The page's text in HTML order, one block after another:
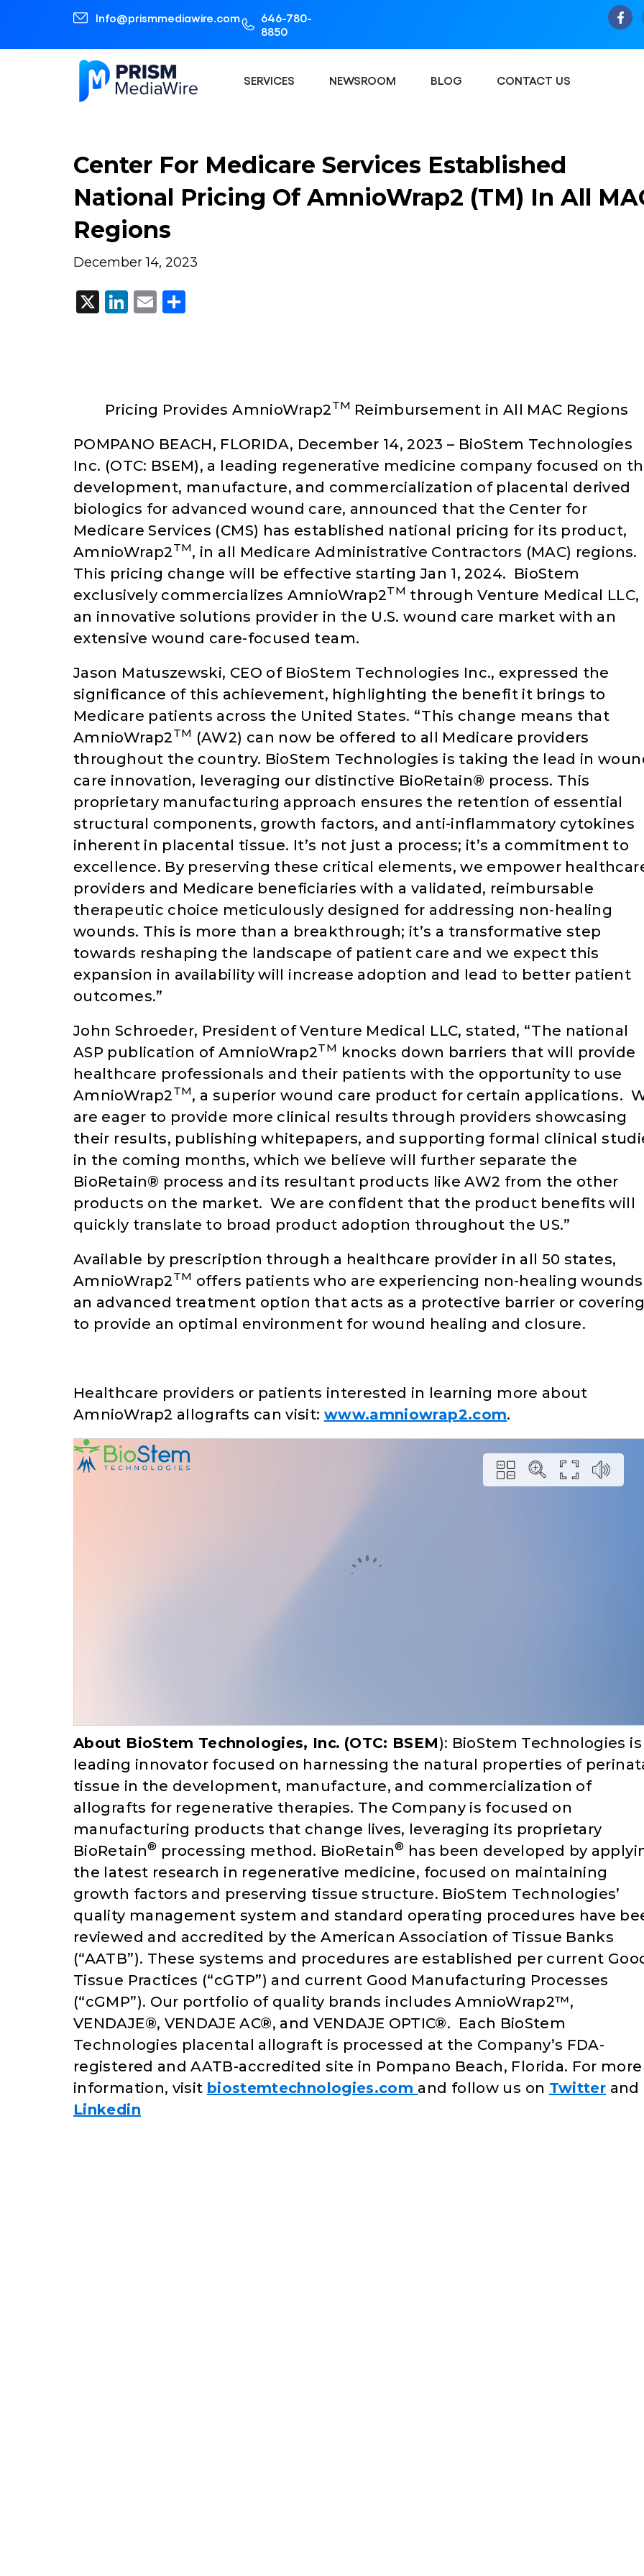
Info@prismmediawire.com
646-780-
8850
SERVICES NEWSROOM BLOG CONTACT US
Center For Medicare Services Established
National Pricing Of AmnioWrap2 (TM) In All
Regions
December 14, 2023
X LinkedIn
Email
Pricing Provides AmnioWrap2TM Reimbursement in All MAC Regions
POMPANO BEACH, FLORIDA, December 14, 2023 – BioStem Technologies
Inc. (OTC: BSEM), a leading regenerative medicine company focused on
development, manufacture, and commercialization of placental derived
biologics for advanced wound care, announced that the Center for
Medicare Services (CMS) has established national pricing for its product,
AmnioWrap2TM, in all Medicare Administrative Contractors (MAC) regions.
This pricing change will be effective starting Jan 1, 2024. BioStem
exclusively commercializes AmnioWrap2TM through Venture Medical LLC,
an innovative solutions provider in the U.S. wound care market with an
extensive wound care-focused team.
Jason Matuszewski, CEO of BioStem Technologies Inc., expressed the
significance of this achievement, highlighting the benefit it brings to
Medicare patients across the United States. “This change means that
AmnioWrap2TM (AW2) can now be offered to all Medicare providers
throughout the country. BioStem Technologies is taking the lead in
care innovation, leveraging our distinctive BioRetain® process. This
proprietary manufacturing approach ensures the retention of essential
structural components, growth factors, and anti-inflammatory cytokines
inherent in placental tissue. It’s not just a process; it’s a commitment to
excellence. By preserving these critical elements, we empower
providers and Medicare beneficiaries with a validated, reimbursable
therapeutic choice meticulously designed for addressing non-healing
wounds. This is more than a breakthrough; it’s a transformative step
towards reshaping the landscape of patient care and we expect this
expansion in availability will increase adoption and lead to better patient
outcomes.”
John Schroeder, President of Venture Medical LLC, stated, “The national
ASP publication of AmnioWrap2TM knocks down barriers that will provide
healthcare professionals and their patients with the opportunity to use
AmnioWrap2TM, a superior wound care product for certain applications.
are eager to provide more clinical results through providers showcasing
their results, publishing whitepapers, and supporting formal clinical
in the coming months, which we believe will further separate the
BioRetain® process and its resultant products like AW2 from the other
products on the market. We are confident that the product benefits will
quickly translate to broad product adoption throughout the US.”
Available by prescription through a healthcare provider in all 50 states,
AmnioWrap2TM offers patients who are experiencing non-healing wounds
an advanced treatment option that acts as a protective barrier or
to provide an optimal environment for wound healing and closure.
Healthcare providers or patients interested in learning more about
AmnioWrap2 allografts can visit: www.amniowrap2.com.
About BioStem Technologies, Inc. (OTC: BSEM): BioStem Technologies is
leading innovator focused on harnessing the natural properties of
tissue in the development, manufacture, and commercialization of
allografts for regenerative therapies. The Company is focused on
manufacturing products that change lives, leveraging its proprietary
BioRetain® processing method. BioRetain® has been developed by
the latest research in regenerative medicine, focused on maintaining
growth factors and preserving tissue structure. BioStem Technologies’
quality management system and standard operating procedures have
reviewed and accredited by the American Association of Tissue Banks
(“AATB”). These systems and procedures are established per current
Tissue Practices (“cGTP”) and current Good Manufacturing Processes
(“cGMP”). Our portfolio of quality brands includes AmnioWrap2™,
VENDAJE®, VENDAJE AC®, and VENDAJE OPTIC®. Each BioStem
Technologies placental allograft is processed at the Company’s FDA-
registered and AATB-accredited site in Pompano Beach, Florida. For more
information, visit biostemtechnologies.com and follow us on Twitter and
Linkedin